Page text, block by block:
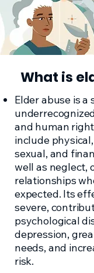
What is
Elder abuse is a
and human
include
sexual, and
well as neglect,
relationships
expected. Its
severe,
psychological
depression,
needs, and
risk.